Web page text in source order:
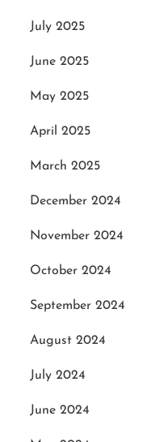
July 2025
June 2025
May 2025
April 2025
March 2025
December 2024
November 2024
October 2024
September 2024
August 2024
July 2024
June 2024